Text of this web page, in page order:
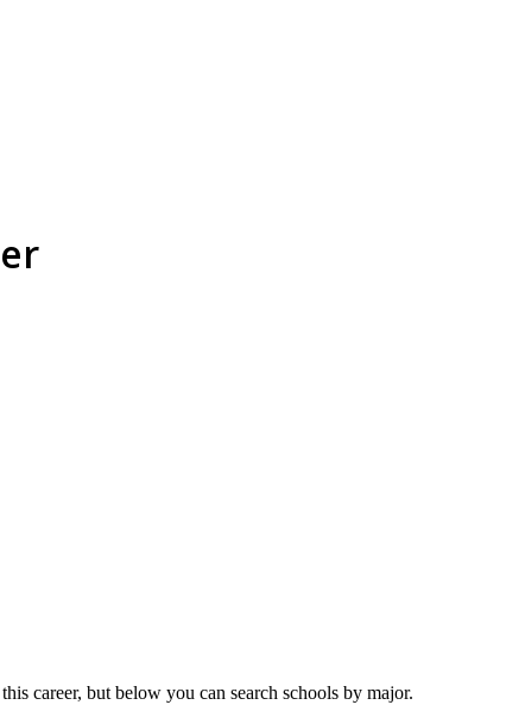
career, but below you can search schools by major.